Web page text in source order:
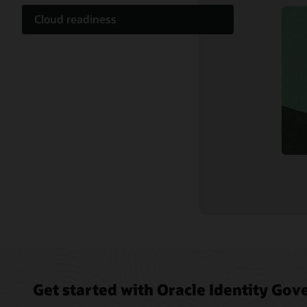
Cloud readiness
Get started with Oracle Identity